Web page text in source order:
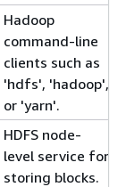
Hadoop
command-line
clients such as
'hdfs', 'hadoop',
or 'yarn'.
HDFS node-
level service for
storing blocks.